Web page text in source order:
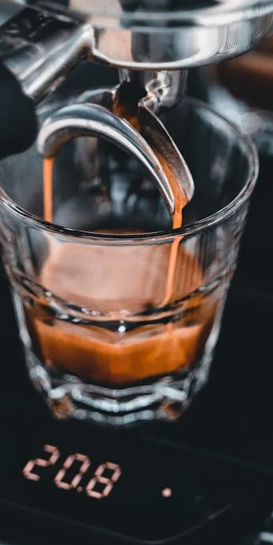
Cleaning & Maintenance
Bundles & Gift Sets
Espresso Machines & Portable